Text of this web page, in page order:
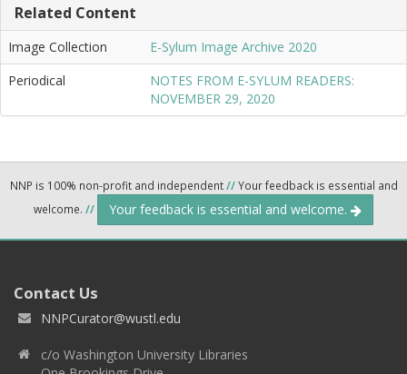
Related Content
Image Collection
E-Sylum Image Archive 2020
Periodical
NOTES FROM E-SYLUM READERS:
NOVEMBER 29, 2020
NNP is 100% non-profit and independent//Your feedback is essential and
welcome. // Your feedback is essential and welcome.
Contact Us
NNPCurator@wustl.edu
c/o Washington University Libraries